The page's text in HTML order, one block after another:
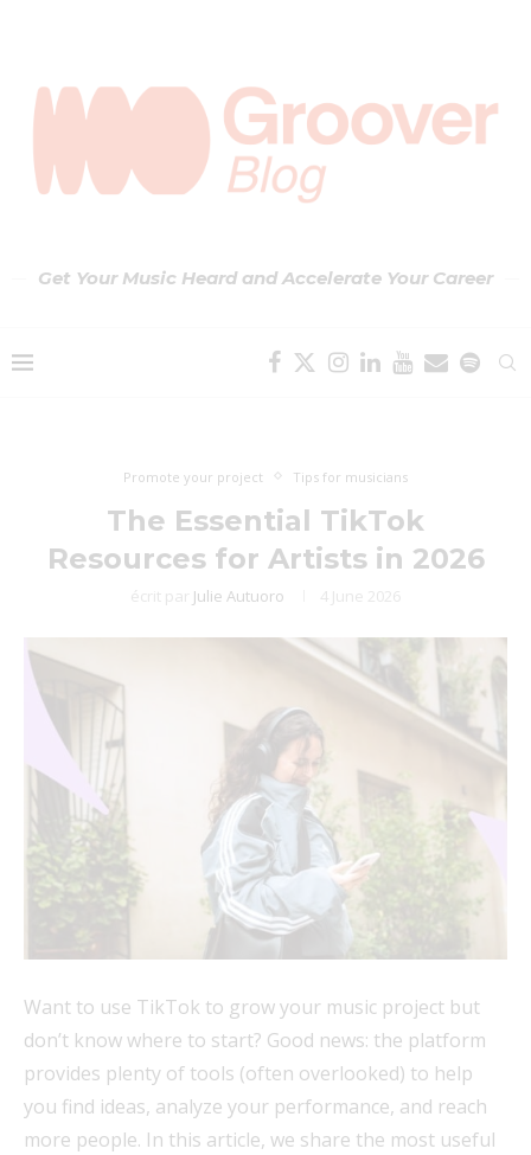
Get Your Music Heard and Accelerate Your Career
Promote your project Tips for musicians
The Essential TikTok
Resources for Artists in 2026
écrit par Julie Autuoro 4 June 2026
Want to use TikTok to grow your music project but
don’t know where to start? Good news: the platform
provides plenty of tools (often overlooked) to help
you find ideas, analyze your performance, and reach
more people. In this article, we share the most useful